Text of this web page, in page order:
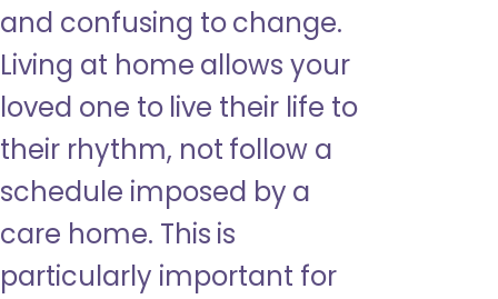
and confusing to change.
Living at home allows your
loved one to live their life to
their rhythm, not follow a
schedule imposed by a
care home. This is
particularly important for